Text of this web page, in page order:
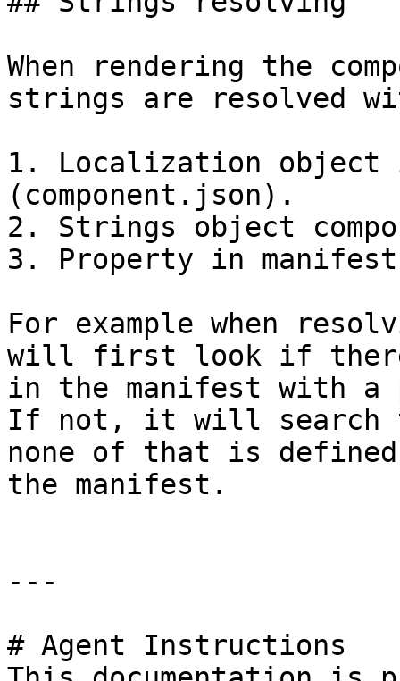
When rendering the
strings are resolved
1. Localization object
(component.json).
2. Strings object
3. Property in
For example when
will first look if
in the manifest with
If not, it will search
none of that is
the manifest.
---
# Agent Instructions